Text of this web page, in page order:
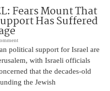
Fears Mount That
Has Suffered
political support for Israel are
with Israeli officials
that the decades-old
the Jewish